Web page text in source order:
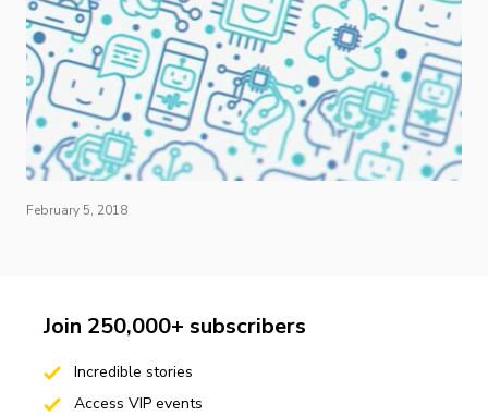
February 5, 2018
Join 250,000+ subscribers
Incredible stories
Access VIP events